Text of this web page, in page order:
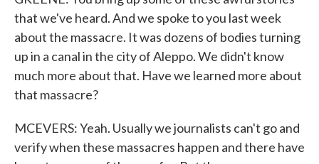
that we've heard. And we spoke to you last week
about the massacre. It was dozens of bodies turning
up in a canal in the city of Aleppo. We didn't know
much more about that. Have we learned more about
that massacre?
MCEVERS: Yeah. Usually we journalists can't go and
verify when these massacres happen and there have